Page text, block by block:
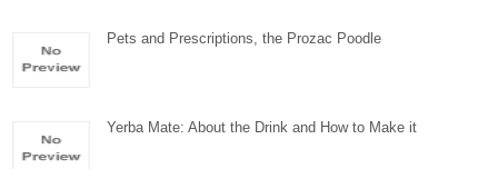
Pets and Prescriptions, the Prozac Poodle
Yerba Mate: About the Drink and How to Make it